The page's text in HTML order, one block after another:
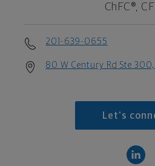
ChFC®,
201-639-0655
80 W Century Rd Ste
Let's